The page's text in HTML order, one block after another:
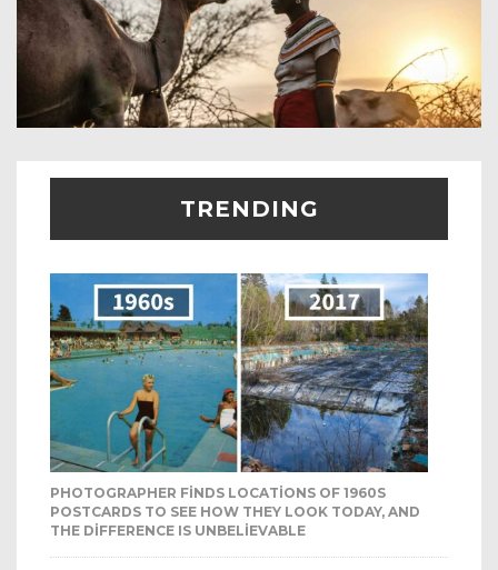
TRENDING
PHOTOGRAPHER FINDS LOCATIONS OF 1960S
POSTCARDS TO SEE HOW THEY LOOK TODAY, AND
THE DIFFERENCE IS UNBELIEVABLE